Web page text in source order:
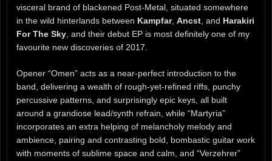
visceral brand of blackened Post-Metal, situated somewhere
in the wild hinterlands between Kampfar, Ancst , and Harakiri
For The Sky , and their debut EP is most definitely one of my
favourite new discoveries of 2017.
Opener “Omen” acts as a near-perfect introduction to the
band, delivering a wealth of rough-yet-refined riffs, punchy
percussive patterns, and surprisingly epic keys, all built
around a grandiose lead/synth refrain, while “Martyria”
incorporates an extra helping of melancholy melody and
ambience, pairing and contrasting bold, bombastic guitar work
with moments of sublime space and calm, and “Verzehrer”